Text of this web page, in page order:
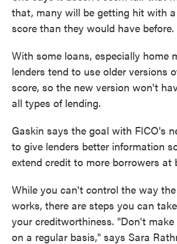
that, many will be getting hit with
score than they would have before.
With some loans, especially home
lenders tend to use older versions
score, so the new version won't
all types of lending.
Gaskin says the goal with FICO's
to give lenders better information
extend credit to more borrowers at
While you can't control the way
works, there are steps you can
your creditworthiness. "Don't
on a regular basis," says Sara